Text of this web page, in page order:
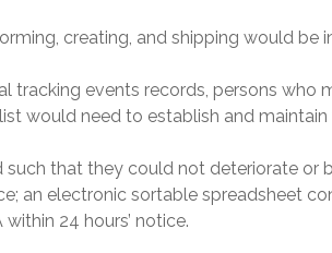
creating, and shipping would be
tracking events records, persons who
would need to establish and
that they could not deteriorate or
an electronic sortable spreadsheet
24 hours’ notice.